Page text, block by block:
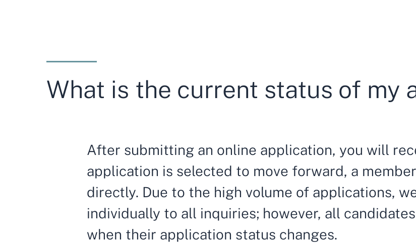
What is the current status of my
After submitting an online application, you will
application is selected to move forward, a
directly. Due to the high volume of applications,
individually to all inquiries; however, all
when their application status changes.